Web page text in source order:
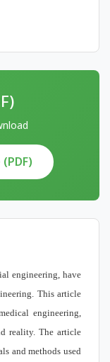
engineering, have
This article
engineering,
reality. The article
and methods used